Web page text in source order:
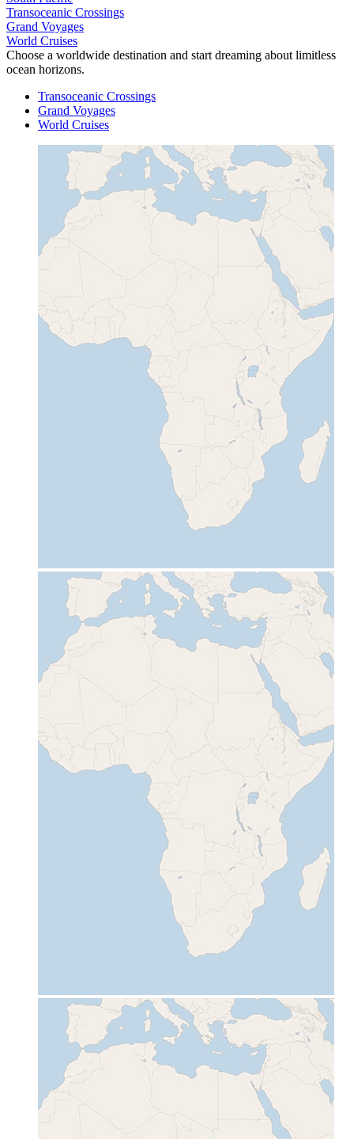
Transoceanic Crossings
Grand Voyages
World Cruises
Choose a worldwide destination and start dreaming about limitless
ocean horizons.
Transoceanic Crossings
Grand Voyages
World Cruises